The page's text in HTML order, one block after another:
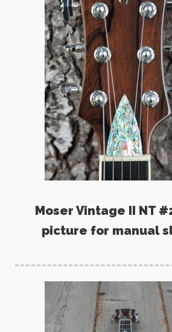
Moser Vintage II NT
picture for manual